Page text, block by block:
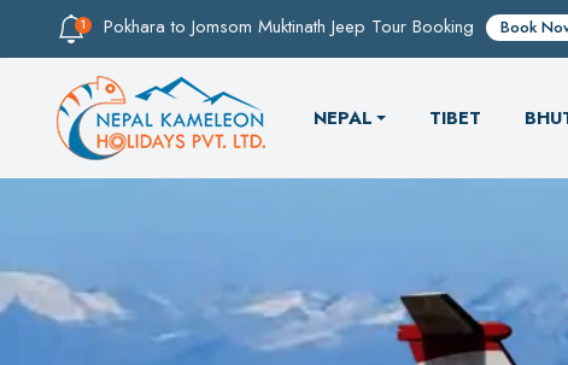
Pokhara to Jomsom Muktinath Jeep Tour Booking Book
NEPAL TIBET